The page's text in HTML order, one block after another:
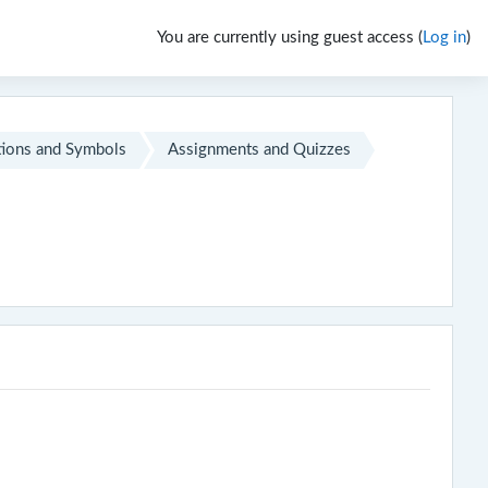
You are currently using guest access ( Log in)
and Symbols Assignments and Quizzes